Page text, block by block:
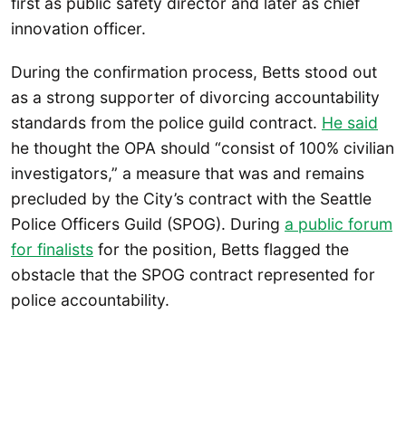
innovation officer.
During the confirmation process, Betts stood out
as a strong supporter of divorcing accountability
standards from the police guild contract. He said
he thought the OPA should “consist of 100% civilian
investigators,” a measure that was and remains
precluded by the City’s contract with the Seattle
Police Officers Guild (SPOG). During a public forum
for finalists for the position, Betts flagged the
obstacle that the SPOG contract represented for
police accountability.